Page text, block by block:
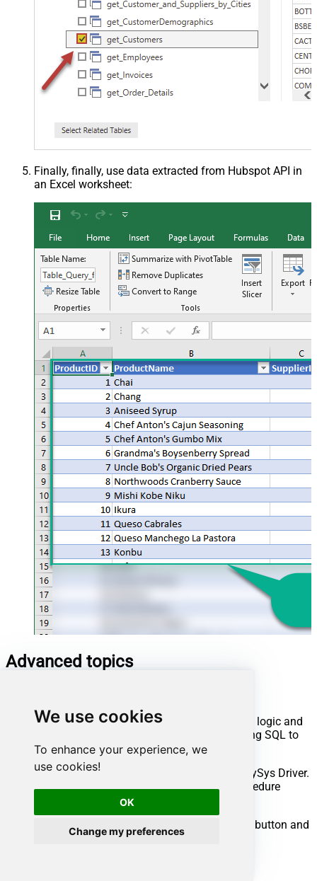
We use cookies
To enhance your experience, we
use cookies!
OK
Change my preferences
Finally, finally, use data extracted from Hubspot API in
an Excel worksheet:
Advanced topics
You can create procedures to encapsulate custom logic and
then only pass handful parameters rather than long SQL to
execute your API call.
Steps to create Custom Stored Procedure in ZappySys Driver.
You can insert Placeholders anywhere inside Procedure
Read more about placeholders here
Go to Custom Objects Tab and Click on Add button and
Select Add Procedure: